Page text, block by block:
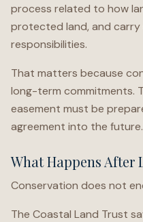
process related to how
protected land, and
responsibilities.
That matters because
long-term commitments.
easement must be
agreement into the future.
What Happens After
Conservation does not
The Coastal Land Trust